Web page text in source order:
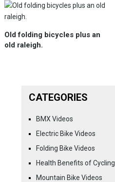
Old folding bicycles plus an
old raleigh.
CATEGORIES
BMX Videos
Electric Bike Videos
Folding Bike Videos
Health Benefits of Cycling
Mountain Bike Videos